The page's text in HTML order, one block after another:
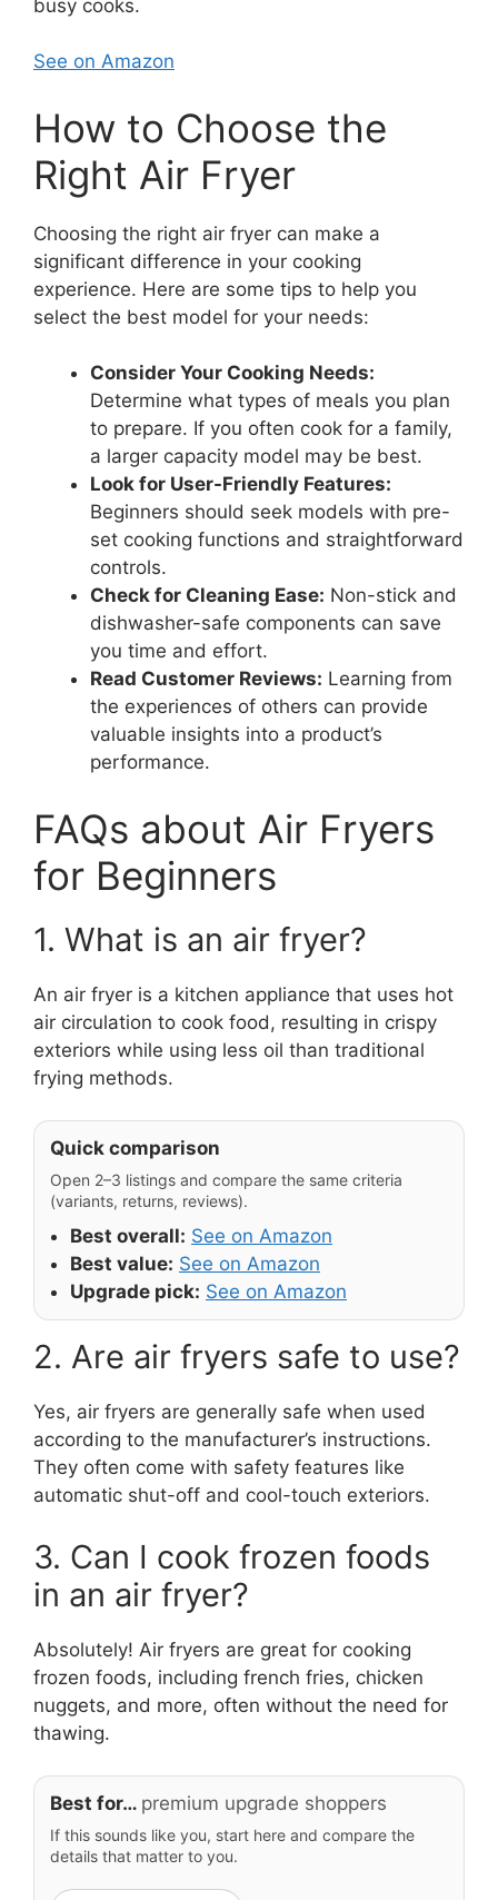
busy cooks.
See on Amazon
How to Choose the
Right Air Fryer
Choosing the right air fryer can make a
significant difference in your cooking
experience. Here are some tips to help you
select the best model for your needs:
Consider Your Cooking Needs:
Determine what types of meals you plan
to prepare. If you often cook for a family,
a larger capacity model may be best.
Look for User-Friendly Features:
Beginners should seek models with pre-
set cooking functions and straightforward
controls.
Check for Cleaning Ease: Non-stick and
dishwasher-safe components can save
you time and effort.
Read Customer Reviews: Learning from
the experiences of others can provide
valuable insights into a product’s
performance.
FAQs about Air Fryers
for Beginners
1. What is an air fryer?
An air fryer is a kitchen appliance that uses hot
air circulation to cook food, resulting in crispy
exteriors while using less oil than traditional
frying methods.
Quick comparison
Open 2–3 listings and compare the same criteria
(variants, returns, reviews).
Best overall: See on Amazon
Best value: See on Amazon
Upgrade pick: See on Amazon
2. Are air fryers safe to use?
Yes, air fryers are generally safe when used
according to the manufacturer’s instructions.
They often come with safety features like
automatic shut-off and cool-touch exteriors.
3. Can I cook frozen foods
in an air fryer?
Absolutely! Air fryers are great for cooking
frozen foods, including french fries, chicken
nuggets, and more, often without the need for
thawing.
Best for… premium upgrade shoppers
If this sounds like you, start here and compare the
details that matter to you.